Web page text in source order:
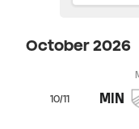
October 2026
10/11 MIN